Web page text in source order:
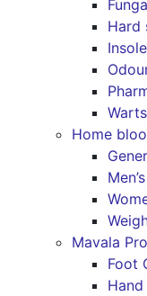
Hard
Home
Mavala
Foot